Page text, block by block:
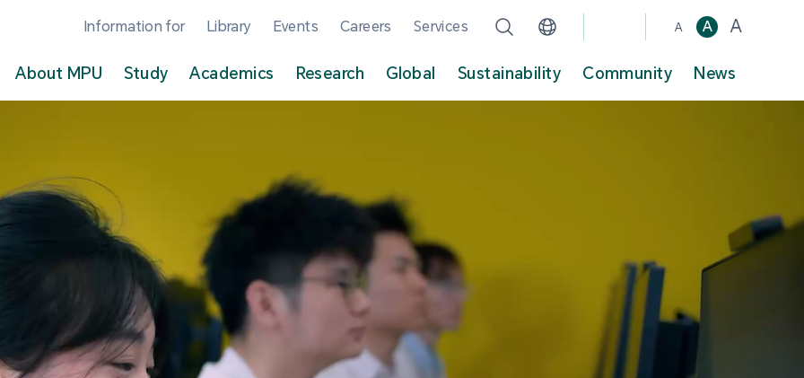
Information for Library Events Careers Services A A A
About MPU Study Academics Research Global Sustainability Community News